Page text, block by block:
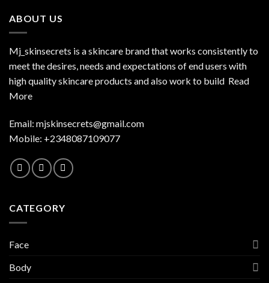
ABOUT US
Mj_skinsecrets is a skincare brand that works consistently to
meet the desires, needs and expectations of end users with
high quality skincare products and also work to build Read
More
Email: mjskinsecrets@gmail.com
Mobile: +2348087109077
CATEGORY
Face
Body